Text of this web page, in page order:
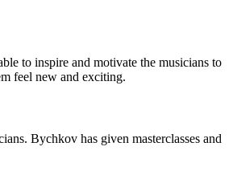
to inspire and motivate the musicians to
feel new and exciting.
Bychkov has given masterclasses and